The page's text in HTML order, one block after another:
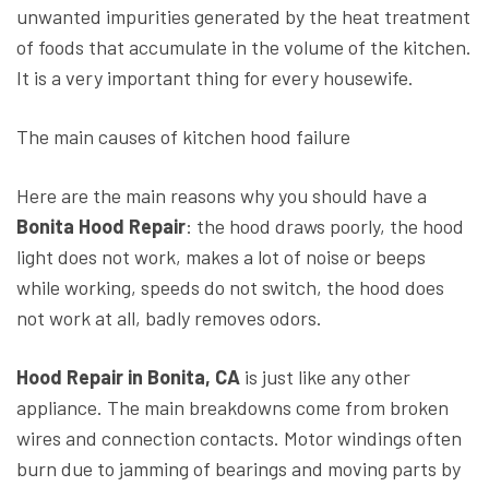
unwanted impurities generated by the heat treatment
of foods that accumulate in the volume of the kitchen.
It is a very important thing for every housewife.
The main causes of kitchen hood failure
Here are the main reasons why you should have a
Bonita Hood Repair: the hood draws poorly, the hood
light does not work, makes a lot of noise or beeps
while working, speeds do not switch, the hood does
not work at all, badly removes odors.
Hood Repair in Bonita, CA is just like any other
appliance. The main breakdowns come from broken
wires and connection contacts. Motor windings often
burn due to jamming of bearings and moving parts by